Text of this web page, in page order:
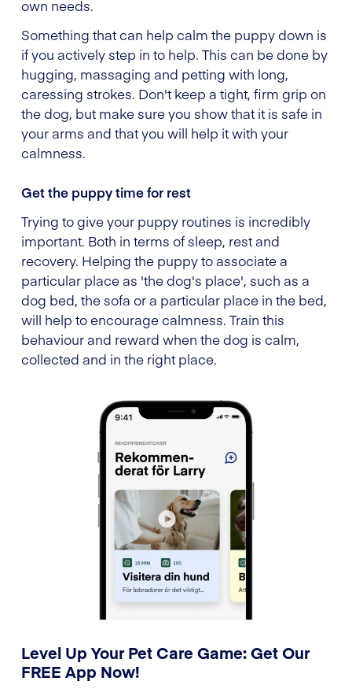
own needs.
Something that can help calm the puppy down is
if you actively step in to help. This can be done by
hugging, massaging and petting with long,
caressing strokes. Don't keep a tight, firm grip on
the dog, but make sure you show that it is safe in
your arms and that you will help it with your
calmness.
Get the puppy time for rest
Trying to give your puppy routines is incredibly
important. Both in terms of sleep, rest and
recovery. Helping the puppy to associate a
particular place as 'the dog's place', such as a
dog bed, the sofa or a particular place in the bed,
will help to encourage calmness. Train this
behaviour and reward when the dog is calm,
collected and in the right place.
Level Up Your Pet Care Game: Get Our
FREE App Now!